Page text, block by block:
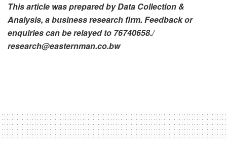
This article was prepared by Data Collection &
Analysis, a business research firm. Feedback or
enquiries can be relayed to 76740658./
research@easternman.co.bw